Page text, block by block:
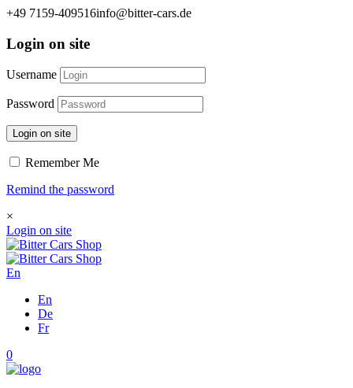
+49 7159-409516info@bitter-cars.de
Login on site
Username
Password
Login on site
Remember Me
Remind the password
×
Login on site
En
En
De
Fr
0